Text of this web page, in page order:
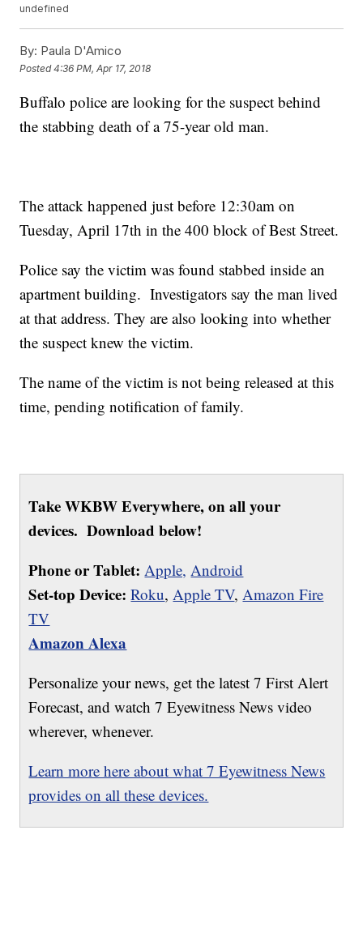
undefined
By: Paula D'Amico
Posted4:36 PM, Apr 17, 2018
Buffalo police are looking for the suspect behind
the stabbing death of a 75-year old man.
The attack happened just before 12:30am on
Tuesday, April 17th in the 400 block of Best Street.
Police say the victim was found stabbed inside an
apartment building. Investigators say the man lived
at that address. They are also looking into whether
the suspect knew the victim.
The name of the victim is not being released at this
time, pending notification of family.
Take WKBW Everywhere, on all your
devices. Download below!
Phone or Tablet: Apple, Android
Set-top Device: Roku,Apple TV,Amazon Fire
TV
Amazon Alexa
Personalize your news, get the latest 7 First Alert
Forecast, and watch 7 Eyewitness News video
wherever, whenever.
Learn more here about what 7 Eyewitness News
provides on all these devices.